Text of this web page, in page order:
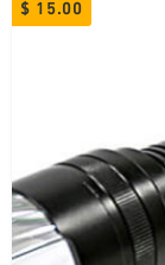
$ 15.00